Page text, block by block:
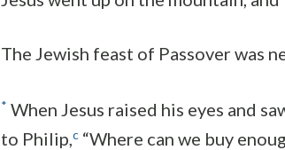
The Jewish feast of Passover was
* When Jesus raised his eyes and
to Philip, c “Where can we buy